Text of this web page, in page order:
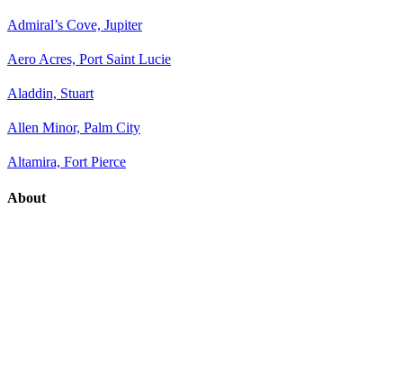
Admiral’s Cove, Jupiter
Aero Acres, Port Saint Lucie
Aladdin, Stuart
Allen Minor, Palm City
Altamira, Fort Pierce
About